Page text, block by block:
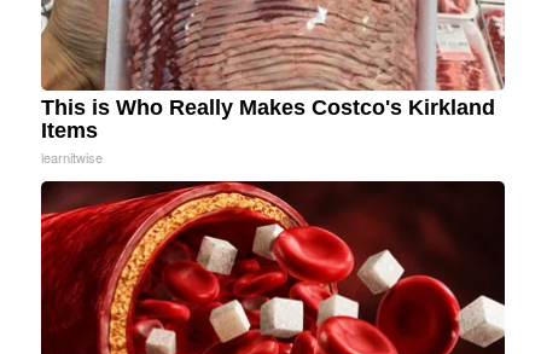
This is Who Really Makes Costco's Kirkland
Items
learnitwise